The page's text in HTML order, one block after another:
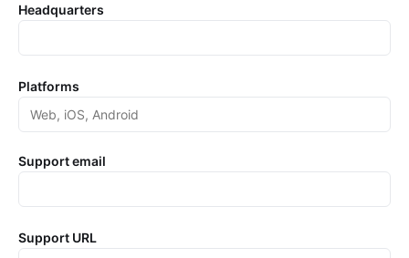
Headquarters
Platforms
Support email
Support URL